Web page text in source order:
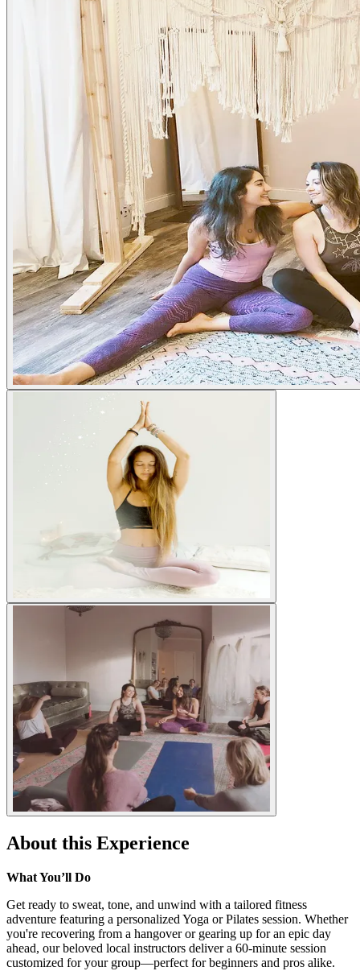
About this Experience
What You’ll Do
Get ready to sweat, tone, and unwind with a tailored fitness
adventure featuring a personalized Yoga or Pilates session. Whether
you're recovering from a hangover or gearing up for an epic day
ahead, our beloved local instructors deliver a 60-minute session
customized for your group—perfect for beginners and pros alike.